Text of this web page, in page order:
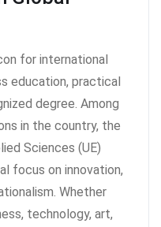
for international
education, practical
degree. Among
in the country, the
Sciences (UE)
focus on innovation,
Whether
technology, art,